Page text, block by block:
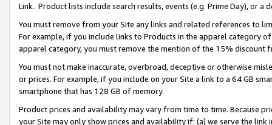
Link. Product lists include search results, events (e.g. Prime Day), or a
You must remove from your Site any links and related references to
For example, if you include links to Products in the apparel category
apparel category, you must remove the mention of the 15% discount
You must not make inaccurate, overbroad, deceptive or otherwise
or prices. For example, if you include on your Site a link to a 64 GB
smartphone that has 128 GB of memory.
Product prices and availability may vary from time to time. Because
your Site may only show prices and availability if: (a) we serve the